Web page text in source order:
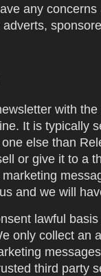
any concerns
with
It is typically
else than
or give it to a
and we will
lawful
only collect an
third party